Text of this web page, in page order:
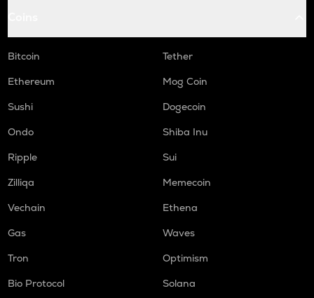
Bitcoin
Tether
Ethereum
Mog Coin
Sushi
Dogecoin
Ondo
Shiba Inu
Ripple
Sui
Zilliqa
Memecoin
Vechain
Ethena
Gas
Waves
Tron
Optimism
Bio Protocol
Solana